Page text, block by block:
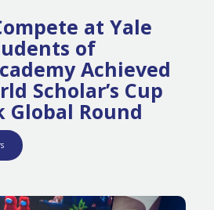
at Yale
of
Achieved
Scholar’s Cup
Global Round